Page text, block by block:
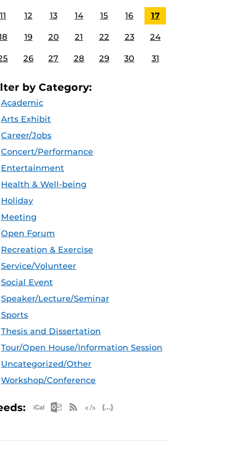
11 12 13 14 15 16 17
19 20 21 22 23 24
26 27 28 29 30 31
by Category:
Academic
Arts Exhibit
Career/Jobs
Concert/Performance
Entertainment
Health & Well-being
Holiday
Meeting
Open Forum
Recreation & Exercise
Service/Volunteer
Social Event
Speaker/Lecture/Seminar
Sports
Thesis and Dissertation
Tour/Open House/Information Session
Uncategorized/Other
Workshop/Conference
Apple iCal Feed (ICS)
Microsoft Outlook Feed (ICS)
RSS Feed